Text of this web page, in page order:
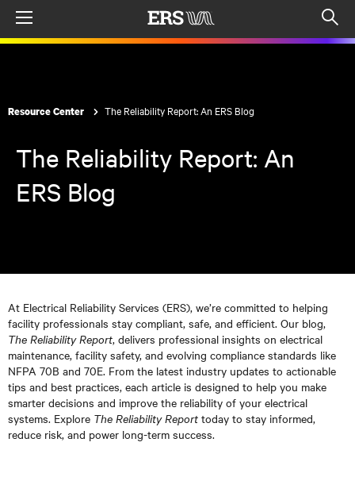
Resource Center The Reliability Report: An ERS Blog
The Reliability Report: An
ERS Blog
At Electrical Reliability Services (ERS), we’re committed to helping
facility professionals stay compliant, safe, and efficient. Our blog,
The Reliability Report, delivers professional insights on electrical
maintenance, facility safety, and evolving compliance standards like
NFPA 70B and 70E. From the latest industry updates to actionable
tips and best practices, each article is designed to help you make
smarter decisions and improve the reliability of your electrical
systems. Explore The Reliability Report today to stay informed,
reduce risk, and power long-term success.